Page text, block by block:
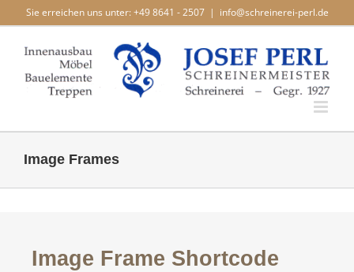
Inhalt
springen
Sie erreichen uns unter: +49 8641 - 2507 | info@schreinerei-perl.de
Image Frames
Image Frame Shortcode